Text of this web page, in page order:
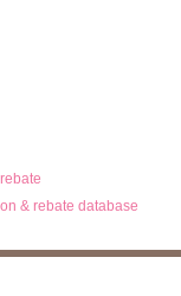
& rebate database